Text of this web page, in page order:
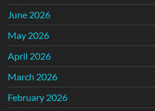
June 2026
May 2026
April 2026
March 2026
February 2026